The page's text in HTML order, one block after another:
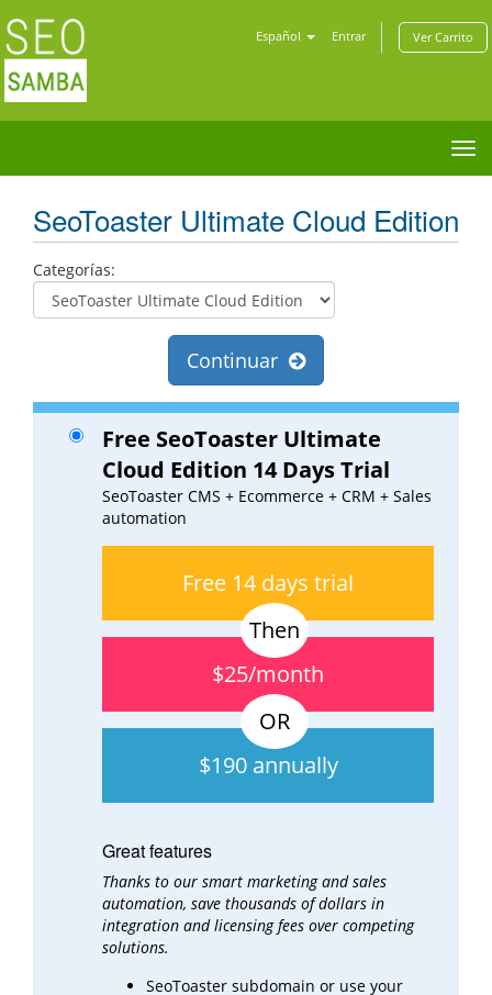
Español Entrar Ver Carrito
SeoToaster Ultimate Cloud Edition
Categorías:
Continuar
Free SeoToaster Ultimate
Cloud Edition 14 Days Trial
SeoToaster CMS + Ecommerce + CRM + Sales
automation
Free 14 days trial
$25/month
$190 annually
Great features
Thanks to our smart marketing and sales
automation, save thousands of dollars in
integration andlicensing fees over competing
solutions.
SeoToaster subdomain or use your